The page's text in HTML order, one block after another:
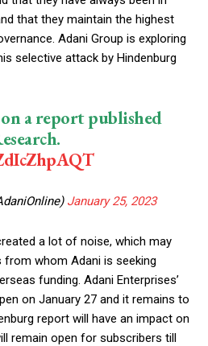
that they maintain the highest
Adani Group is exploring
selective attack by Hindenburg
a report published
January 25, 2023
a lot of noise, which may
whom Adani is seeking
funding. Adani Enterprises’
on January 27 and it remains to
report will have an impact on
remain open for subscribers till